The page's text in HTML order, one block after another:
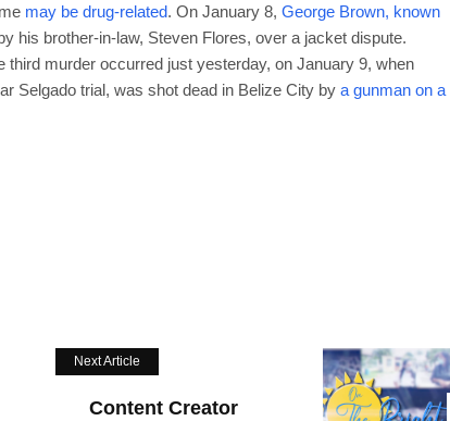
may be drug-related. On January 8, George Brown, known
his brother-in-law, Steven Flores, over a jacket dispute.
third murder occurred just yesterday, on January 9, when
Selgado trial, was shot dead in Belize City by a gunman on a
Next Article
Content Creator